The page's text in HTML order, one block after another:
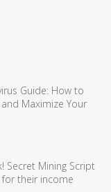
Guide: How to
Maximize Your
Secret Mining Script
their income